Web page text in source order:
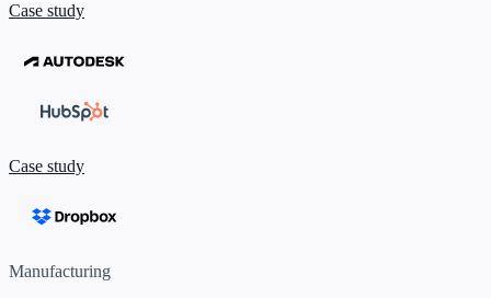
Case study
Case study
Manufacturing